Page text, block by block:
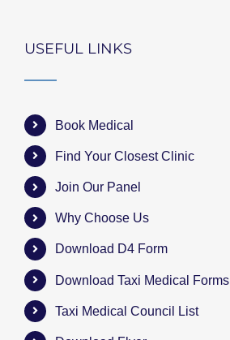
USEFUL LINKS
Book Medical
Find Your Closest Clinic
Join Our Panel
Why Choose Us
Download D4 Form
Download Taxi Medical Forms
Taxi Medical Council List